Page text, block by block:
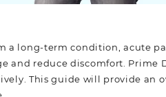
a long-term condition, acute
and reduce discomfort. Prime
This guide will provide an